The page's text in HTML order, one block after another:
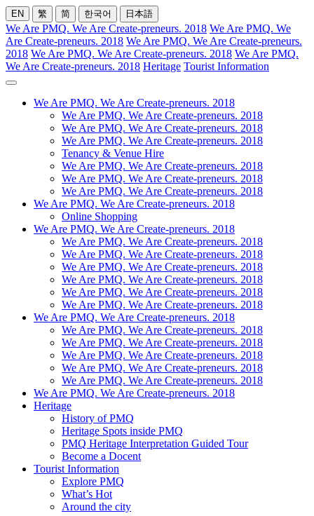
EN 繁 简 한국어 日本語
We Are PMQ. We Are Create-preneurs. 2018 We Are PMQ. We
Are Create-preneurs. 2018 We Are PMQ. We Are Create-preneurs.
2018 We Are PMQ. We Are Create-preneurs. 2018 We Are PMQ.
We Are Create-preneurs. 2018 Heritage Tourist Information
We Are PMQ. We Are Create-preneurs. 2018
We Are PMQ. We Are Create-preneurs. 2018
We Are PMQ. We Are Create-preneurs. 2018
We Are PMQ. We Are Create-preneurs. 2018
Tenancy & Venue Hire
We Are PMQ. We Are Create-preneurs. 2018
We Are PMQ. We Are Create-preneurs. 2018
We Are PMQ. We Are Create-preneurs. 2018
We Are PMQ. We Are Create-preneurs. 2018
Online Shopping
We Are PMQ. We Are Create-preneurs. 2018
We Are PMQ. We Are Create-preneurs. 2018
We Are PMQ. We Are Create-preneurs. 2018
We Are PMQ. We Are Create-preneurs. 2018
We Are PMQ. We Are Create-preneurs. 2018
We Are PMQ. We Are Create-preneurs. 2018
We Are PMQ. We Are Create-preneurs. 2018
We Are PMQ. We Are Create-preneurs. 2018
We Are PMQ. We Are Create-preneurs. 2018
We Are PMQ. We Are Create-preneurs. 2018
We Are PMQ. We Are Create-preneurs. 2018
We Are PMQ. We Are Create-preneurs. 2018
We Are PMQ. We Are Create-preneurs. 2018
We Are PMQ. We Are Create-preneurs. 2018
Heritage
History of PMQ
Heritage Spots inside PMQ
PMQ Heritage Interpretation Guided Tour
Become a Docent
Tourist Information
Explore PMQ
What’s Hot
Around the city